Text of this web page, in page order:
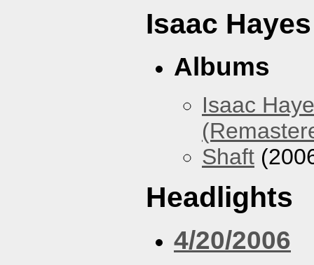
Isaac Hayes
Albums
Isaac
Shaft
Headlights
4/20/2006